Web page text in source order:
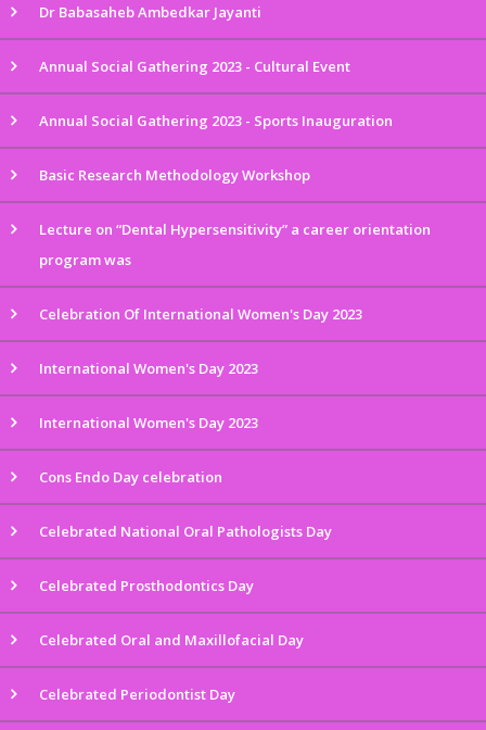
Dr Babasaheb Ambedkar Jayanti
Annual Social Gathering 2023 - Cultural Event
Annual Social Gathering 2023 - Sports Inauguration
Basic Research Methodology Workshop
Lecture on “Dental Hypersensitivity” a career orientation
program was
Celebration Of International Women's Day 2023
International Women's Day 2023
International Women's Day 2023
Cons Endo Day celebration
Celebrated National Oral Pathologists Day
Celebrated Prosthodontics Day
Celebrated Oral and Maxillofacial Day
Celebrated Periodontist Day